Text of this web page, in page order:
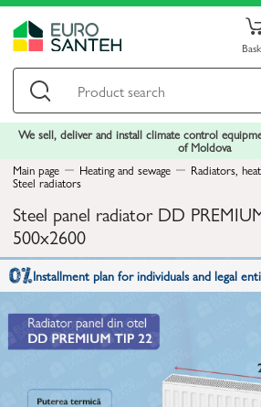
We sell, deliver and install climate control
of Moldova
Main page
Heating and sewage Radiators,
Steel radiators
Steel panel radiator DD
500x2600
Installment plan for individuals and legal